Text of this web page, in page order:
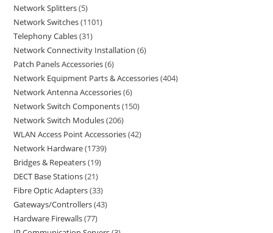
Network Splitters 5
Network Switches 1101
Telephony Cables 31
Network Connectivity Installation 6
Patch Panels Accessories 6
Network Equipment Parts & Accessories 404
Network Antenna Accessories 6
Network Switch Components 150
Network Switch Modules 206
WLAN Access Point Accessories 42
Network Hardware 1739
Bridges & Repeaters 19
DECT Base Stations 21
Fibre Optic Adapters 33
Gateways/Controllers 43
Hardware Firewalls 77